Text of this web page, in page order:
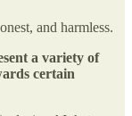
and harmless.
a variety of
certain